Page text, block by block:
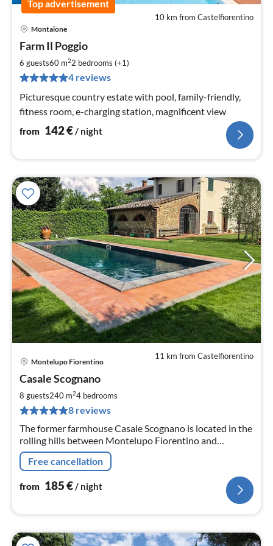
Top advertisement
10 km from Castelfiorentino
Montaione
Farm Il Poggio
6 guests60 m22 bedrooms (+1)
4 reviews
Picturesque country estate with pool, family-friendly,
fitness room, e-charging station, magnificent view
from 142€/ night
11 km from Castelfiorentino
Montelupo Fiorentino
Casale Scognano
8 guests240 m24 bedrooms
8 reviews
The former farmhouse Casale Scognano is located in the
rolling hills between Montelupo Fiorentino and
Montespertoli.
Free cancellation
from 185€/ night